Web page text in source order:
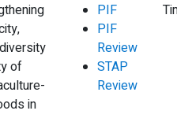
of
in
PIF
PIF
Review
STAP
Review